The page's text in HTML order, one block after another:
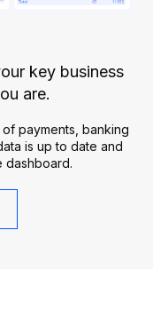
key business
are.
payments, banking
is up to date and
dashboard.